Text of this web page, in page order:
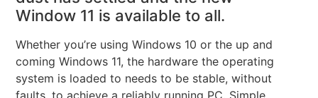
Window 11 is available to all.
Whether you’re using Windows 10 or the up and
coming Windows 11, the hardware the operating
system is loaded to needs to be stable, without